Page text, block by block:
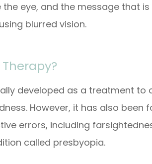
eye, and the message that
blurred vision.
developed as a treatment to
However, it has also been
errors, including
called presbyopia.